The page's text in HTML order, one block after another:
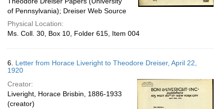
of Pennsylvania); Dreiser Web Source
Physical Location:
Ms. Coll. 30, Box 10, Folder 615, Item 004
6. Letter from Horace Liveright to Theodore Dreiser, April 22,
1920
Creator:
Liveright, Horace Brisbin, 1886-1933
(creator)